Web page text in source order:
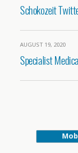
Schokozeit
AUGUST 19, 2020
Specialist